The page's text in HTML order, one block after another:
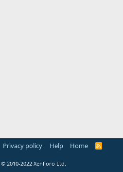
Privacy policy Help Home
R
© 2010-2022 XenForo Ltd.